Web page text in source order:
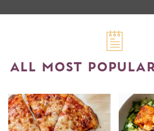
ALL MOST